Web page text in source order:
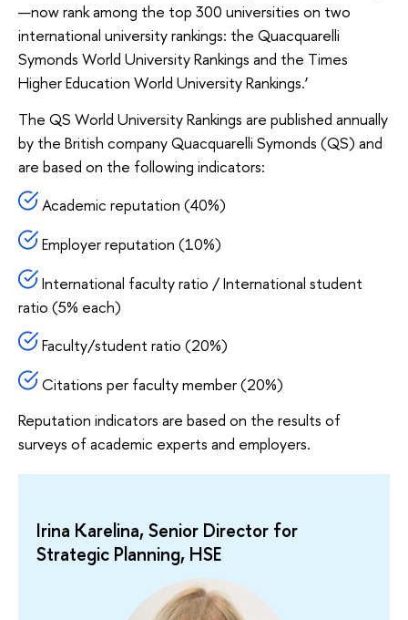
—now rank among the top 300 universities on two
international university rankings: the Quacquarelli
Symonds World University Rankings and the Times
Higher Education World University Rankings.’
The QS World University Rankings are published annually
by the British company Quacquarelli Symonds (QS) and
are based on the following indicators:
Academic reputation (40%)
Employer reputation (10%)
International faculty ratio / International student
ratio (5% each)
Faculty/student ratio (20%)
Citations per faculty member (20%)
Reputation indicators are based on the results of
surveys of academic experts and employers.
Irina Karelina, Senior Director for
Strategic Planning, HSE